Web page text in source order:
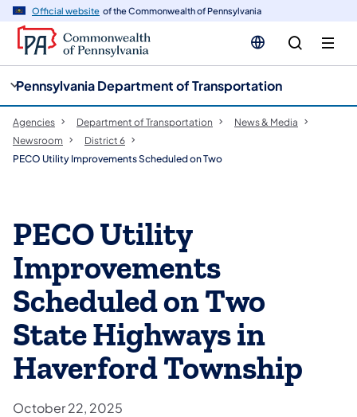
Official website of the Commonwealth of Pennsylvania
Pennsylvania Department of Transportation
Agencies Department of Transportation
News & Media
Newsroom
District 6
PECO Utility Improvements Scheduled on Two
PECO Utility
Improvements
Scheduled on Two
State Highways in
Haverford Township
October 22, 2025